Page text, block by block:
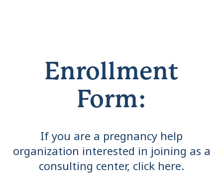
Enrollment
Form:
If you are a pregnancy help
organization interested in joining as a
consulting center, click here.